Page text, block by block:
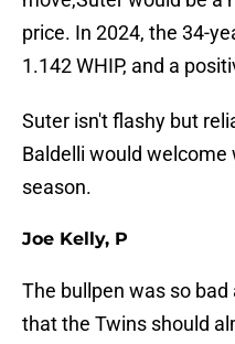
price. In 2024, the 34-
1.142 WHIP, and a
Suter isn't flashy but
Baldelli would
season.
Joe Kelly, P
The bullpen was so
that the Twins should